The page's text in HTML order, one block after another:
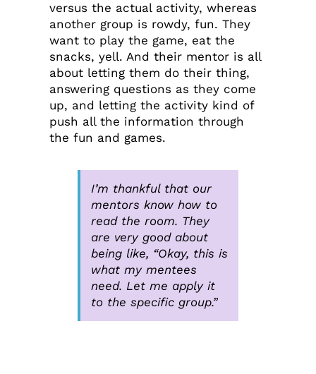
versus the actual activity, whereas
another group is rowdy, fun. They
want to play the game, eat the
snacks, yell. And their mentor is all
about letting them do their thing,
answering questions as they come
up, and letting the activity kind of
push all the information through
the fun and games.
I’m thankful that our
mentors know how to
read the room. They
are very good about
being like, “Okay, this is
what my mentees
need. Let me apply it
to the specific group.”